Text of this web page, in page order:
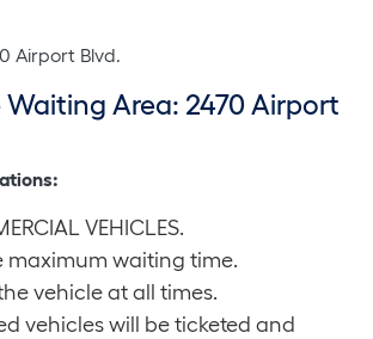
Airport Blvd.
Waiting Area: 2470 Airport
VEHICLES.
maximum waiting time.
vehicle at all times.
vehicles will be ticketed and